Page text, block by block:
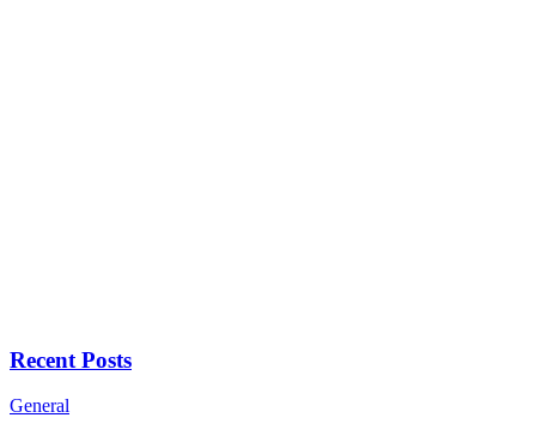
Recent Posts
General